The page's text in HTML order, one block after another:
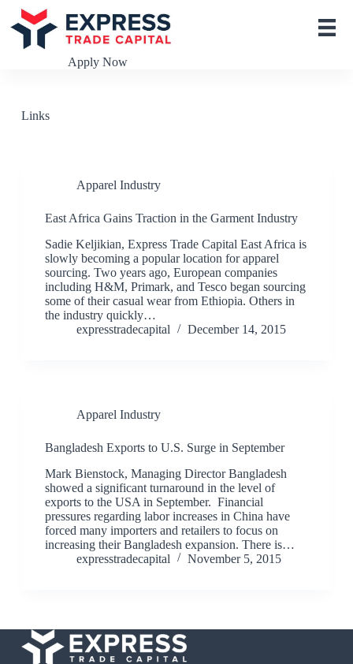
S
k
o
Apply Now
Links
Apparel Industry
East Africa Gains Traction in the Garment Industry
Sadie Keljikian, Express Trade Capital East Africa is
slowly becoming a popular location for apparel
sourcing. Two years ago, European companies
including H&M, Primark, and Tesco began sourcing
some of their casual wear from Ethiopia. Others in
the industry quickly…
expresstradecapital
December 14, 2015
Apparel Industry
Bangladesh Exports to U.S. Surge in September
Mark Bienstock, Managing Director Bangladesh
showed a significant turnaround in the level of
exports to the USA in September. Financial
pressures regarding labor increases in China have
forced many importers and retailers to focus on
increasing their Bangladesh expansion. There is…
expresstradecapital
November 5, 2015